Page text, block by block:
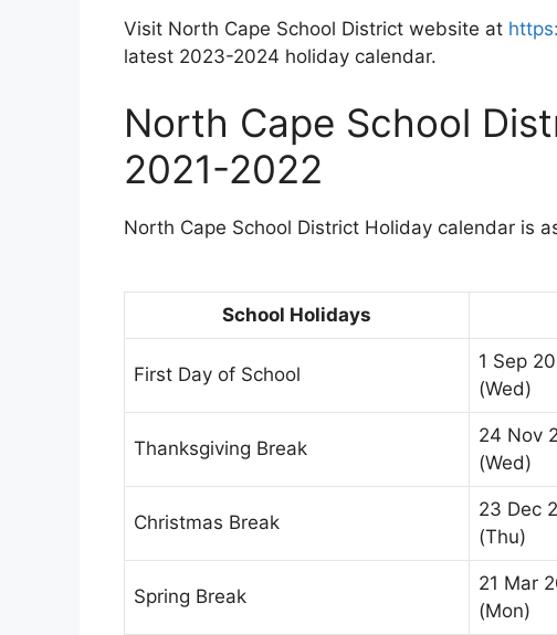
Visit North Cape School District website at
latest 2023-2024 holiday calendar.
North Cape School
2021-2022
North Cape School District Holiday calendar is
School Holidays
First Day of School
1 Sep
(Wed)
Thanksgiving Break
24 Nov
(Wed)
Christmas Break
23 Dec
(Thu)
Spring Break
21 Mar
(Mon)